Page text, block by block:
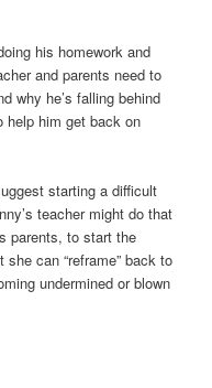
his homework and
and parents need to
why he’s falling behind
help him get back on
starting a difficult
teacher might do that
parents, to start the
can “reframe” back to
undermined or blown